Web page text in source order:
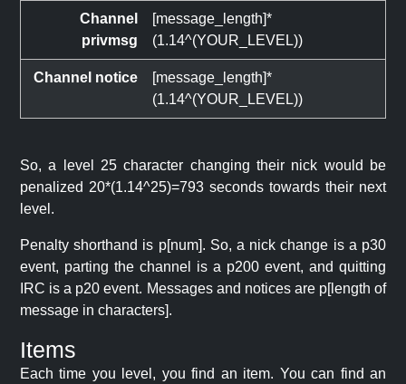
Channel
privmsg
[message_length]*
(1.14^(YOUR_LEVEL))
Channel notice
[message_length]*
(1.14^(YOUR_LEVEL))
So, a level 25 character changing their nick would be
penalized 20*(1.14^25)=793 seconds towards their next
level.
Penalty shorthand is p[num]. So, a nick change is a p30
event, parting the channel is a p200 event, and quitting
IRC is a p20 event. Messages and notices are p[length of
message in characters].
Items
Each time you level, you find an item. You can find an